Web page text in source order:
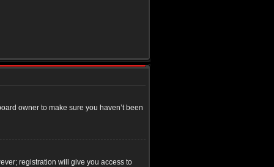
owner to make sure you haven’t been
registration will give you access to